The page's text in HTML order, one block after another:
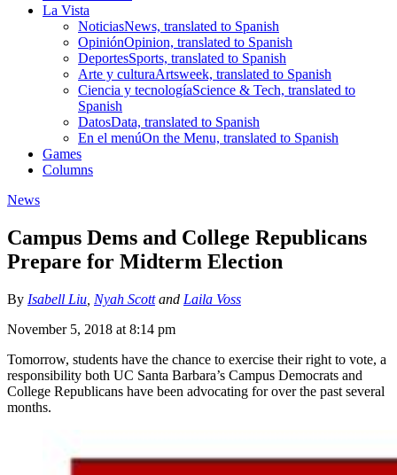
La Vista
NoticiasNews, translated to Spanish
OpiniónOpinion, translated to Spanish
DeportesSports, translated to Spanish
Arte y culturaArtsweek, translated to Spanish
Ciencia y tecnologíaScience & Tech, translated to
Spanish
DatosData, translated to Spanish
En el menúOn the Menu, translated to Spanish
Games
Columns
News
Campus Dems and College Republicans
Prepare for Midterm Election
By Isabell Liu Nyah Scottand Laila Voss
November 5, 2018 at 8:14 pm
Tomorrow, students have the chance to exercise their right to vote, a
responsibility both UC Santa Barbara’s Campus Democrats and
College Republicans have been advocating for over the past several
months.